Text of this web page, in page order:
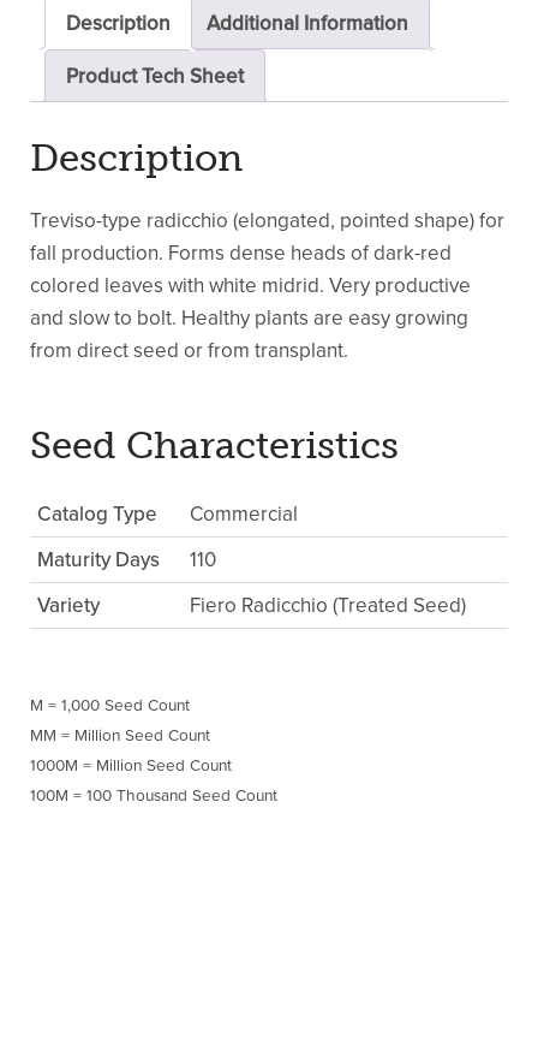
Description Additional Information
Product Tech Sheet
Description
Treviso-type radicchio (elongated, pointed shape) for
fall production. Forms dense heads of dark-red
colored leaves with white midrid. Very productive
and slow to bolt. Healthy plants are easy growing
from direct seed or from transplant.
Seed Characteristics
Catalog Type
Commercial
Maturity Days
110
Variety
Fiero Radicchio (Treated Seed)
M = 1,000 Seed Count
MM = Million Seed Count
1000M = Million Seed Count
100M = 100 Thousand Seed Count